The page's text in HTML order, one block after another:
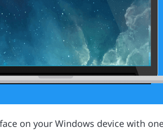
on your Windows device with